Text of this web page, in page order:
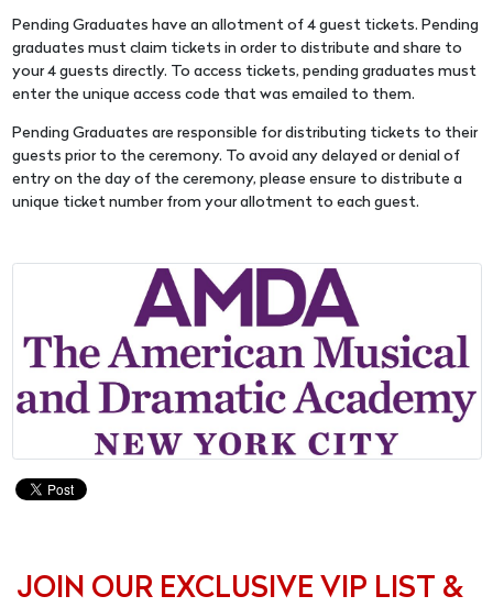
Pending Graduates have an allotment of 4 guest tickets. Pending
graduates must claim tickets in order to distribute and share to
your 4 guests directly. To access tickets, pending graduates must
enter the unique access code that was emailed to them.
Pending Graduates are responsible for distributing tickets to their
guests prior to the ceremony. To avoid any delayed or denial of
entry on the day of the ceremony, please ensure to distribute a
unique ticket number from your allotment to each guest.
JOIN OUR EXCLUSIVE VIP LIST &